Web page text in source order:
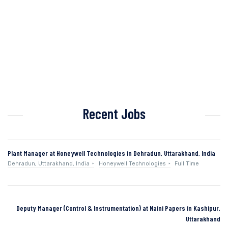
Recent Jobs
Plant Manager at Honeywell Technologies in Dehradun, Uttarakhand, India
Dehradun, Uttarakhand, India Honeywell Technologies Full Time
Deputy Manager (Control & Instrumentation) at Naini Papers in Kashipur,
Uttarakhand